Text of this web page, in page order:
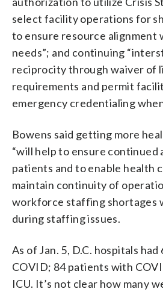
select facility operations for
to ensure resource alignment
needs”; and continuing
reciprocity through waiver of
requirements and permit
emergency credentialing
Bowens said getting more
“will help to ensure continued
patients and to enable health
maintain continuity of
workforce staffing shortages
during staffing issues.
As of Jan. 5, D.C. hospitals
COVID; 84 patients with
ICU. It’s not clear how many